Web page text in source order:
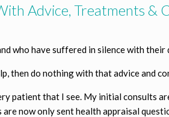
Advice, Treatments &
who have suffered in silence with their
then do nothing with that advice and
patient that I see. My initial consults
now only sent health appraisal